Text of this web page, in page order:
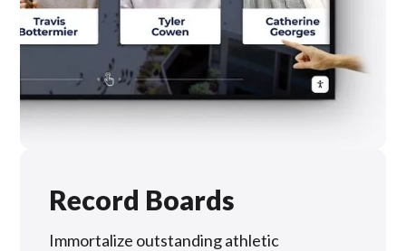
Record Boards
Immortalize outstanding athletic